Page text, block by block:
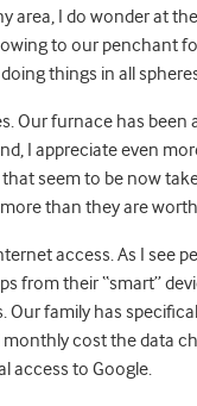
I do wonder at
to our penchant
things in all
Our furnace has been
I appreciate even
seem to be now
than they are
access. As I see
from their “smart”
family has
cost the data
access to Google.